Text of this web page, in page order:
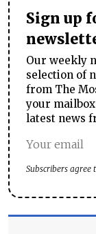
Sign up
Our weekly
selection of
from The
your
latest news
Subscribers agree